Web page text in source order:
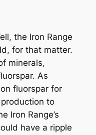
the Iron Range
for that matter.
minerals,
As
fluorspar for
to
Iron Range’s
have a ripple